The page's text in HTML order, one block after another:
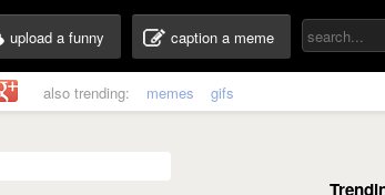
upload a funny caption a meme
also trending: memes gifs